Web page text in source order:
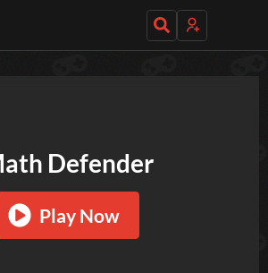
Defender
Play Now